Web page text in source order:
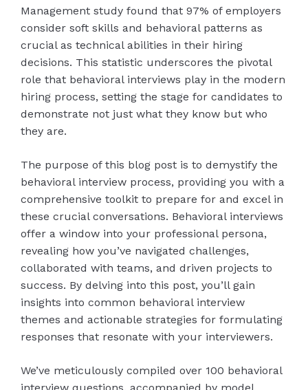
Management study found that 97% of employers
consider soft skills and behavioral patterns as
crucial as technical abilities in their hiring
decisions. This statistic underscores the pivotal
role that behavioral interviews play in the modern
hiring process, setting the stage for candidates to
demonstrate not just what they know but who
they are.
The purpose of this blog post is to demystify the
behavioral interview process, providing you with a
comprehensive toolkit to prepare for and excel in
these crucial conversations. Behavioral interviews
offer a window into your professional persona,
revealing how you’ve navigated challenges,
collaborated with teams, and driven projects to
success. By delving into this post, you’ll gain
insights into common behavioral interview
themes and actionable strategies for formulating
responses that resonate with your interviewers.
We’ve meticulously compiled over 100 behavioral